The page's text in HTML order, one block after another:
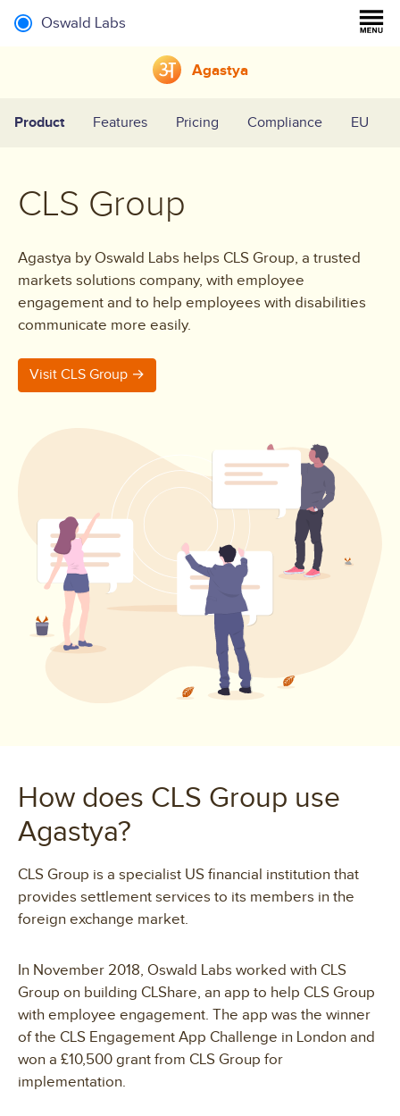
Oswald Labs
Agastya
Product Features Pricing Compliance EU
CLS Group
Agastya by Oswald Labs helps CLS Group, a trusted
markets solutions company, with employee
engagement and to help employees with disabilities
communicate more easily.
Visit CLS Group →
How does CLS Group use
Agastya?
CLS Group is a specialist US financial institution that
provides settlement services to its members in the
foreign exchange market.
In November 2018, Oswald Labs worked with CLS
Group on building CLShare, an app to help CLS Group
with employee engagement. The app was the winner
of the CLS Engagement App Challenge in London and
won a £10,500 grant from CLS Group for
implementation.